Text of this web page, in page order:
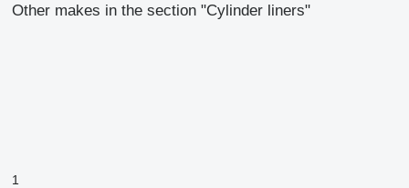
Other makes in the section "Cylinder liners"
1